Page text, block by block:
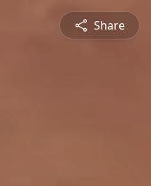
Share